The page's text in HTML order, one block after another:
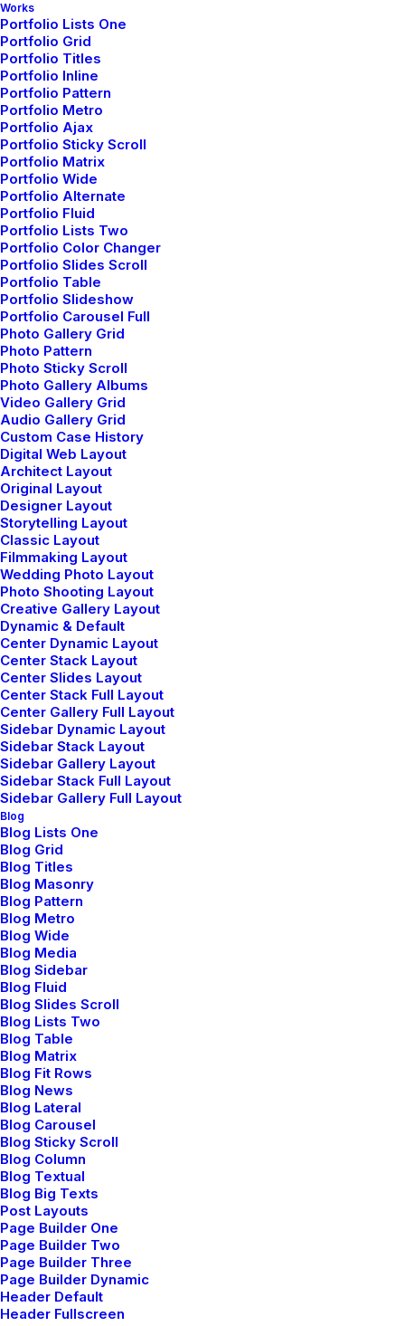
Works
Portfolio Lists One
Portfolio Grid
Portfolio Titles
Portfolio Inline
Portfolio Pattern
Portfolio Metro
Portfolio Ajax
Portfolio Sticky Scroll
Portfolio Matrix
Portfolio Wide
Portfolio Alternate
Portfolio Fluid
Portfolio Lists Two
Portfolio Color Changer
Portfolio Slides Scroll
Portfolio Table
Portfolio Slideshow
Portfolio Carousel Full
Photo Gallery Grid
Photo Pattern
Photo Sticky Scroll
Photo Gallery Albums
Video Gallery Grid
Audio Gallery Grid
Custom Case History
Digital Web Layout
Architect Layout
Original Layout
Designer Layout
Storytelling Layout
Classic Layout
Filmmaking Layout
Wedding Photo Layout
Photo Shooting Layout
Creative Gallery Layout
Dynamic & Default
Center Dynamic Layout
Center Stack Layout
Center Slides Layout
Center Stack Full Layout
Center Gallery Full Layout
Sidebar Dynamic Layout
Sidebar Stack Layout
Sidebar Gallery Layout
Sidebar Stack Full Layout
Sidebar Gallery Full Layout
Blog
Blog Lists One
Blog Grid
Blog Titles
Blog Masonry
Blog Pattern
Blog Metro
Blog Wide
Blog Media
Blog Sidebar
Blog Fluid
Blog Slides Scroll
Blog Lists Two
Blog Table
Blog Matrix
Blog Fit Rows
Blog News
Blog Lateral
Blog Carousel
Blog Sticky Scroll
Blog Column
Blog Textual
Blog Big Texts
Post Layouts
Page Builder One
Page Builder Two
Page Builder Three
Page Builder Dynamic
Header Default
Header Fullscreen
How we do it
1. Research and strategy
Leverage agile frameworks to provide a robust
synopsis for high level overviews. Iterative
approaches to corporate strategy foster
collaborative thinking to further the overall value
proposition. Organically grow the holistic world
view of disruptive innovation via workplace
diversity and empowerment.
2. Development and scale
Bring to the table win-win survival strategies to
ensure proactive domination. At the end of the
day, going forward, a new normal that has
evolved from generation X is on the runway
heading towards a streamlined cloud solution.
User generated content in real-time will have
multiple touchpoints for offshoring.
3. Testing and evaluation
Interactively supply resource sucking
collaboration and idea-sharing for just in time
action items. Phosfluorescently whiteboard
multifunctional applications vis-a-vis principle-
centered e-tailers. Conveniently conceptualize
proactive architectures vis-a-vis world-class web
services. Monotonectally administrate backend.
Conversation
hello@yourwebsite.com
+1(789) 800-1234